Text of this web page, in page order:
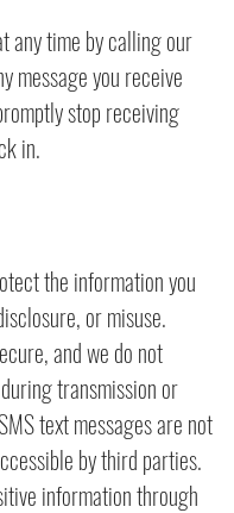
any time by calling our
message you receive
stop receiving
in.
the information you
or misuse.
and we do not
transmission or
text messages are not
by third parties.
information through